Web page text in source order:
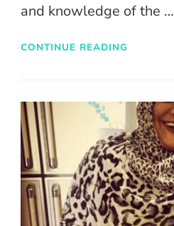
and knowledge of the …
CONTINUE READING